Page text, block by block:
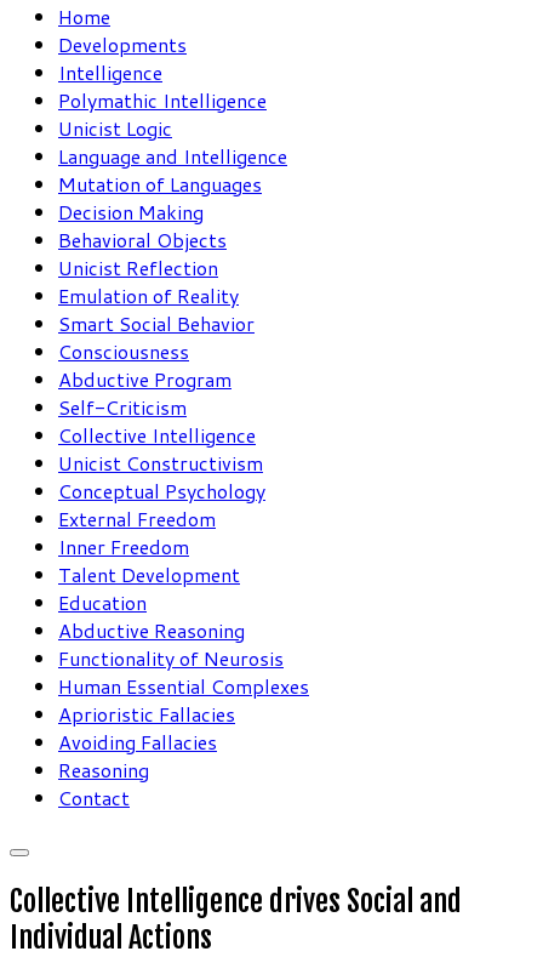
Home
Developments
Intelligence
Polymathic Intelligence
Unicist Logic
Language and Intelligence
Mutation of Languages
Decision Making
Behavioral Objects
Unicist Reflection
Emulation of Reality
Smart Social Behavior
Consciousness
Abductive Program
Self-Criticism
Collective Intelligence
Unicist Constructivism
Conceptual Psychology
External Freedom
Inner Freedom
Talent Development
Education
Abductive Reasoning
Functionality of Neurosis
Human Essential Complexes
Aprioristic Fallacies
Avoiding Fallacies
Reasoning
Contact
Collective Intelligence drives Social and
Individual Actions